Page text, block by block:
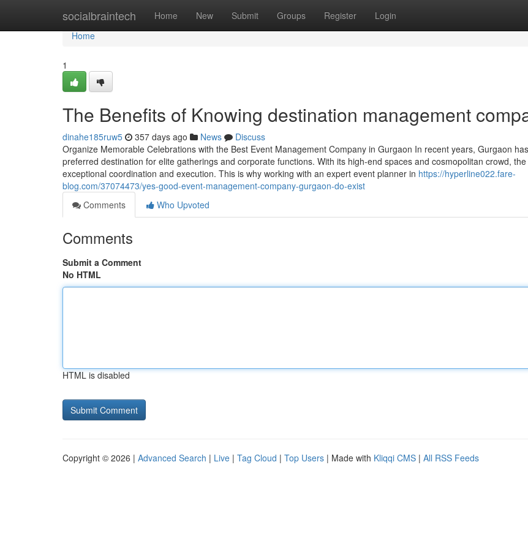
socialbraintech Home New Submit Groups Register Login
Home
Home
1
The Benefits of Knowing destination management
dinahe185ruw5 357 days ago News
Discuss
Organize Memorable Celebrations with the Best Event Management Company in Gurgaon In recent years, Gurgaon
preferred destination for elite gatherings and corporate functions. With its high-end spaces and cosmopolitan crowd,
exceptional coordination and execution. This is why working with an expert event planner in https://hyperline022.fare-
blog.com/37074473/yes-good-event-management-company-gurgaon-do-exist
Comments
Who Upvoted
Comments
Submit a Comment
No HTML
HTML is disabled
Copyright © 2026 | Advanced Search | Live | Tag Cloud | Top Users | Made with Kliqqi CMS | All RSS Feeds